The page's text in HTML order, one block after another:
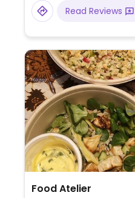
Read Reviews
Food Atelier